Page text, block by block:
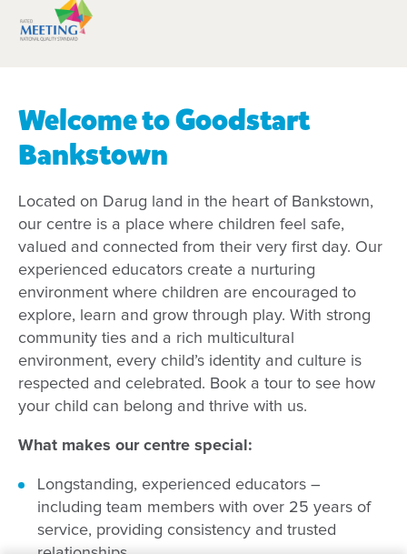
Welcome to Goodstart
Bankstown
Located on Darug land in the heart of Bankstown,
our centre is a place where children feel safe,
valued and connected from their very first day. Our
experienced educators create a nurturing
environment where children are encouraged to
explore, learn and grow through play. With strong
community ties and a rich multicultural
environment, every child’s identity and culture is
respected and celebrated. Book a tour to see how
your child can belong and thrive with us.
What makes our centre special:
Longstanding, experienced educators –
including team members with over 25 years of
service, providing consistency and trusted